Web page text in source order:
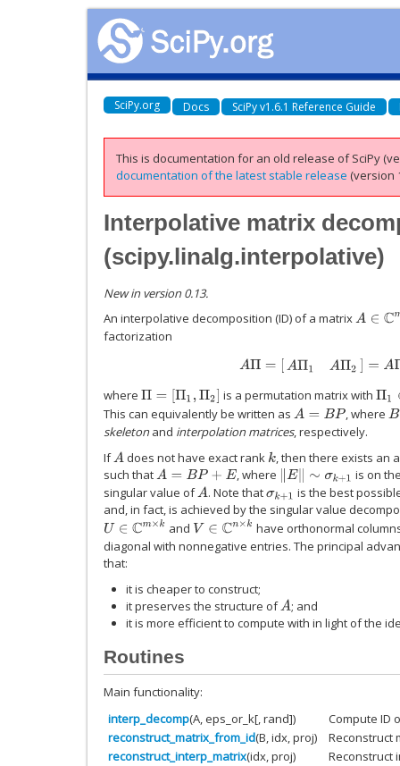
SciPy.org Docs SciPy v1.6.1 Reference Guide
This is documentation for an old release of SciPy
documentation of the latest stable release (version
Interpolative matrix
(scipy.linalg.interpolative)
New in version 0.13.
An interpolative decomposition (ID) of a matrixA∈C m×
factorization
AΠ= Π1AΠ2 =AΠ1[I
where Π= [Π ,Π2 is a permutation matrix with Π1∈
This can equivalently be written as A= BP , whereB
skeletonand interpolation matrices, respectively.
IfA does not have exact rank k, then there exists an
such thatA= BP +E , where E‖∼ σk+ 1
is on
singular value ofA . Note thatσk+1 is the best
and, in fact, is achieved by the singular value
U∈C m×k and V∈C n×k
have orthonormal
diagonal with nonnegative entries. The principal
that:
it is cheaper to construct;
it preserves the structure ofA ; and
it is more efficient to compute with in light of the
Routines
Main functionality:
interp_decomp(A, eps_or_k[, rand])
Compute ID
reconstruct_matrix_from_id(B, idx, proj)
Reconstruct
reconstruct_interp_matrix(idx, proj)
Reconstruct